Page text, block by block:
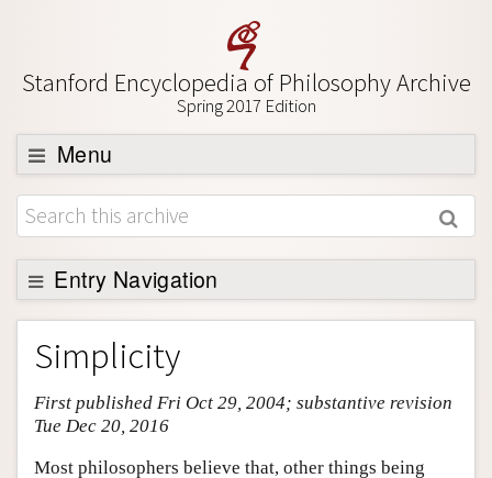
Stanford Encyclopedia of Philosophy Archive
Spring 2017 Edition
Menu
Browse
About
Support SEP
Entry Navigation
Entry Contents
Bibliography
Academic Tools
Friends PDF Preview
Simplicity
First published Fri Oct 29, 2004; substantive revision
Tue Dec 20, 2016
Most philosophers believe that, other things being